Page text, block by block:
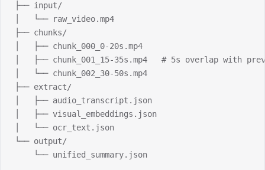
├── input/
│   └── raw_video.mp4
├── chunks/
│   ├── chunk_000_0-20s.mp4
│   ├── chunk_001_15-35s.mp4   # 5s overlap with
│   └── chunk_002_30-50s.mp4
├── extract/
│   ├── audio_transcript.json
│   ├── visual_embeddings.json
│   └── ocr_text.json
└── output/
    └── unified_summary.json